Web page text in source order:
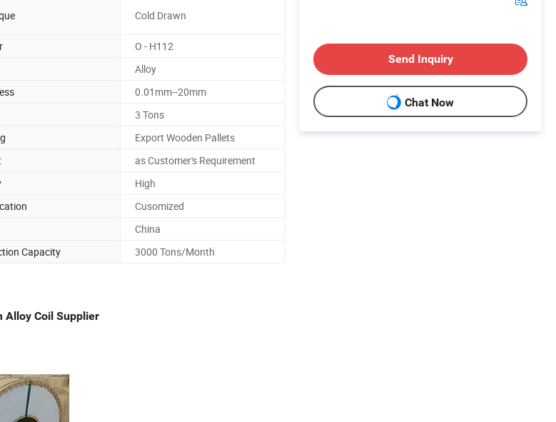
Cold Drawn
O - H112
Alloy
0.01mm--20mm
3 Tons
Export Wooden Pallets
as Customer's Requirement
High
Cusomized
China
Capacity 3000 Tons/Month
Alloy Coil Supplier
Send Inquiry
Chat Now